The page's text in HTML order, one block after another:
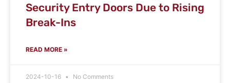
Security Entry Doors Due to Rising
Break-Ins
READ MORE »
2024-10-16 No Comments